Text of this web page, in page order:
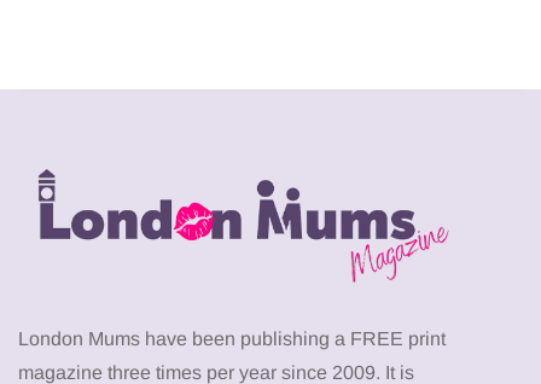
London Mums have been publishing a FREE print
magazine three times per year since 2009. It is